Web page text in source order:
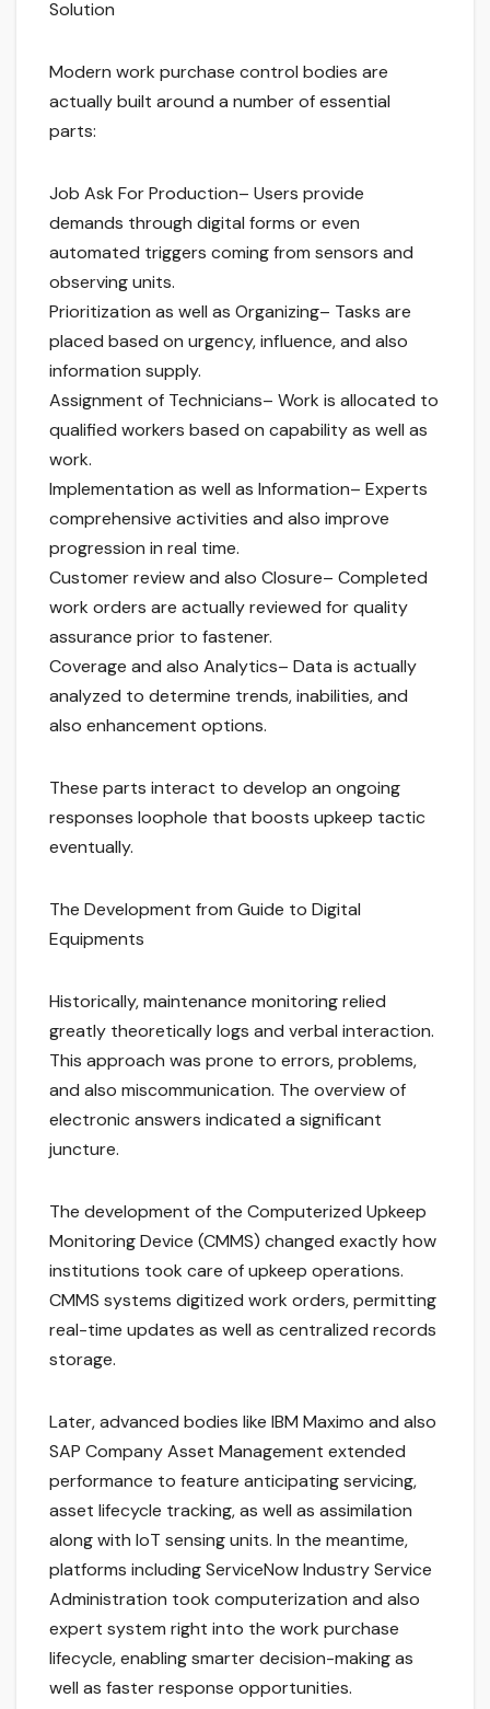
Solution
Modern work purchase control bodies are
actually built around a number of essential
parts:
Job Ask For Production– Users provide
demands through digital forms or even
automated triggers coming from sensors and
observing units.
Prioritization as well as Organizing– Tasks are
placed based on urgency, influence, and also
information supply.
Assignment of Technicians– Work is allocated to
qualified workers based on capability as well as
work.
Implementation as well as Information– Experts
comprehensive activities and also improve
progression in real time.
Customer review and also Closure– Completed
work orders are actually reviewed for quality
assurance prior to fastener.
Coverage and also Analytics– Data is actually
analyzed to determine trends, inabilities, and
also enhancement options.
These parts interact to develop an ongoing
responses loophole that boosts upkeep tactic
eventually.
The Development from Guide to Digital
Equipments
Historically, maintenance monitoring relied
greatly theoretically logs and verbal interaction.
This approach was prone to errors, problems,
and also miscommunication. The overview of
electronic answers indicated a significant
juncture.
The development of the Computerized Upkeep
Monitoring Device (CMMS) changed exactly how
institutions took care of upkeep operations.
CMMS systems digitized work orders, permitting
real-time updates as well as centralized records
storage.
Later, advanced bodies like IBM Maximo and also
SAP Company Asset Management extended
performance to feature anticipating servicing,
asset lifecycle tracking, as well as assimilation
along with IoT sensing units. In the meantime,
platforms including ServiceNow Industry Service
Administration took computerization and also
expert system right into the work purchase
lifecycle, enabling smarter decision-making as
well as faster response opportunities.